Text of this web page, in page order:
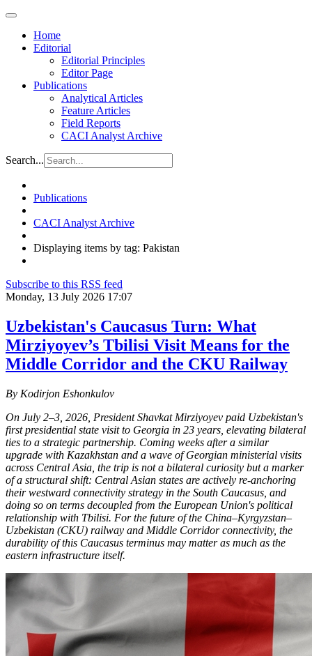
Home
Editorial
Editorial Principles
Editor Page
Publications
Analytical Articles
Feature Articles
Field Reports
CACI Analyst Archive
Search...
Publications
CACI Analyst Archive
Displaying items by tag: Pakistan
Subscribe to this RSS feed
Monday, 13 July 2026 17:07
Uzbekistan's Caucasus Turn: What
Mirziyoyev’s Tbilisi Visit Means for the
Middle Corridor and the CKU Railway
By Kodirjon Eshonkulov
On July 2–3, 2026, President Shavkat Mirziyoyev paid Uzbekistan's
first presidential state visit to Georgia in 23 years, elevating bilateral
ties to a strategic partnership. Coming weeks after a similar
upgrade with Kazakhstan and a wave of Georgian ministerial visits
across Central Asia, the trip is not a bilateral curiosity but a marker
of a structural shift: Central Asian states are actively re-anchoring
their westward connectivity strategy in the South Caucasus, and
doing so on terms decoupled from the European Union's political
relationship with Tbilisi. For the future of the China–Kyrgyzstan–
Uzbekistan (CKU) railway and Middle Corridor connectivity, the
durability of this Caucasus terminus may matter as much as the
eastern infrastructure itself.